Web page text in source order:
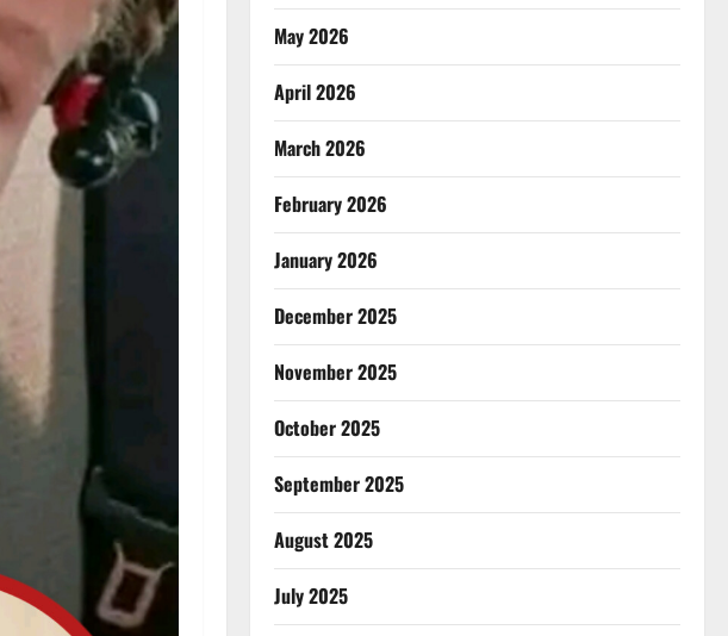
May 2026
April 2026
March 2026
February 2026
January 2026
December 2025
November 2025
October 2025
September 2025
August 2025
July 2025